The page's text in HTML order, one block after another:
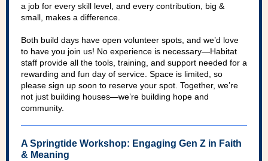
a job for every skill level, and every contribution, big &
small, makes a difference.
Both build days have open volunteer spots, and we’d love
to have you join us! No experience is necessary—Habitat
staff provide all the tools, training, and support needed for a
rewarding and fun day of service. Space is limited, so
please sign up soon to reserve your spot. Together, we’re
not just building houses—we’re building hope and
community.
A Springtide Workshop: Engaging Gen Z in Faith
& Meaning